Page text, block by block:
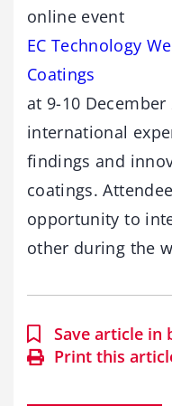
online event
EC Technology
Coatings
at 9-10 December
international
findings and
coatings.
opportunity to
other during the
Save article in
Print this